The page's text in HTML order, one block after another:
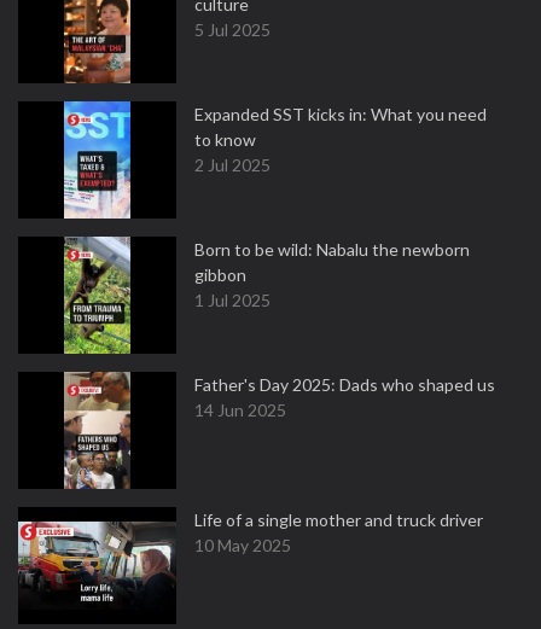
culture
5 Jul 2025
Expanded SST kicks in: What you need
to know
2 Jul 2025
Born to be wild: Nabalu the newborn
gibbon
1 Jul 2025
Father's Day 2025: Dads who shaped us
14 Jun 2025
Life of a single mother and truck driver
10 May 2025